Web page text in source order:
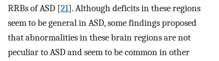
RRBs of ASD [21]. Although deficits in these regions
seem to be general in ASD, some findings proposed
that abnormalities in these brain regions are not
peculiar to ASD and seem to be common in other